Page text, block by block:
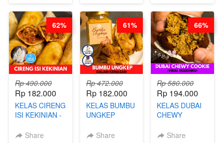
WIJSMAN- BY
CHEF DITA
BARISTA
ARISUDANA
Rp 490.000
Rp 182.000
KELAS CIRENG
ISI KEKINIAN -
Share
62%
Rp 472.000
Rp 182.000
KELAS BUMBU
UNGKEP
KEMASAN - BY
Share
61%
Rp 580.000
Rp 194.000
KELAS DUBAI
CHEWY
VIRALShare
66%